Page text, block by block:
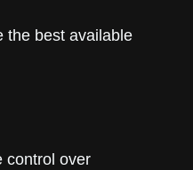
the best available
control over